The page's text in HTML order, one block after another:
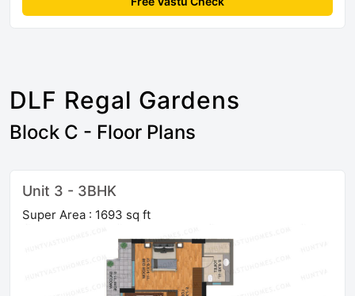
DLF Regal Gardens
Block C - Floor Plans
Unit 3 - 3BHK
Super Area : 1693 sq ft